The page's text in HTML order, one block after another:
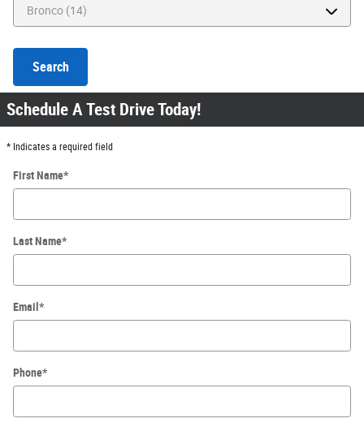
Search
Schedule A Test Drive Today!
* Indicates a required field
First Name*
Last Name*
Email *
Phone*